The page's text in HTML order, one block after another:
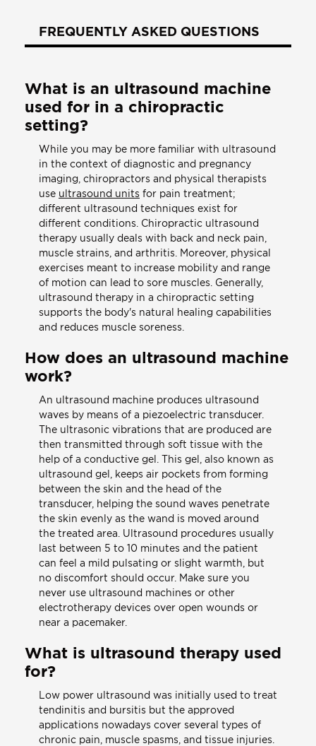
FREQUENTLY ASKED QUESTIONS
What is an ultrasound machine
used for in a chiropractic
setting?
While you may be more familiar with ultrasound
in the context of diagnostic and pregnancy
imaging, chiropractors and physical therapists
use ultrasound units for pain treatment;
different ultrasound techniques exist for
different conditions. Chiropractic ultrasound
therapy usually deals with back and neck pain,
muscle strains, and arthritis. Moreover, physical
exercises meant to increase mobility and range
of motion can lead to sore muscles. Generally,
ultrasound therapy in a chiropractic setting
supports the body's natural healing capabilities
and reduces muscle soreness.
How does an ultrasound machine
work?
An ultrasound machine produces ultrasound
waves by means of a piezoelectric transducer.
The ultrasonic vibrations that are produced are
then transmitted through soft tissue with the
help of a conductive gel. This gel, also known as
ultrasound gel, keeps air pockets from forming
between the skin and the head of the
transducer, helping the sound waves penetrate
the skin evenly as the wand is moved around
the treated area. Ultrasound procedures usually
last between 5 to 10 minutes and the patient
can feel a mild pulsating or slight warmth, but
no discomfort should occur. Make sure you
never use ultrasound machines or other
electrotherapy devices over open wounds or
near a pacemaker.
What is ultrasound therapy used
for?
Low power ultrasound was initially used to treat
tendinitis and bursitis but the approved
applications nowadays cover several types of
chronic pain, muscle spasms, and tissue injuries.